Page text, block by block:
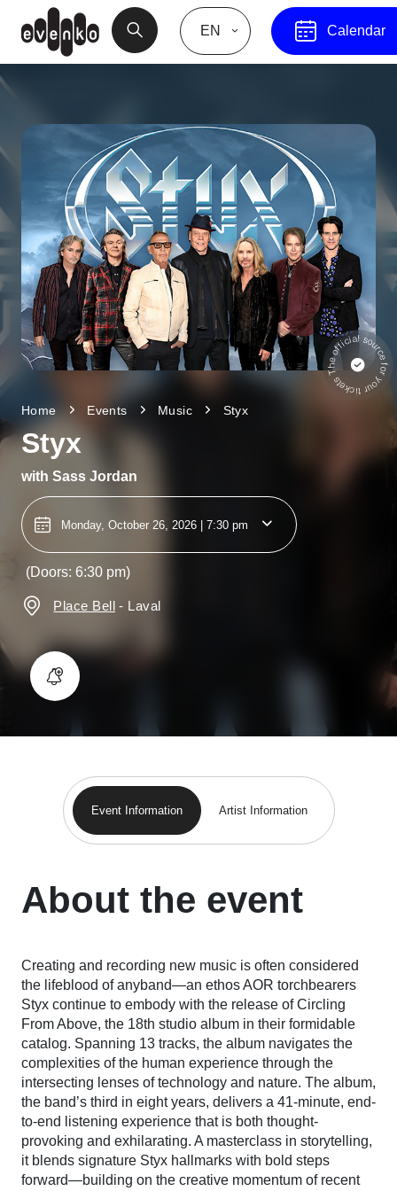
EN Calendar
Home Events Music Styx
Styx
with Sass Jordan
Monday, October 26, 2026 | 7:30 pm
(Doors: 6:30 pm)
Place Bell- Laval
Event Information Artist Information
About the event
Creating and recording new music is often considered
the lifeblood of anyband—an ethos AOR torchbearers
Styx continue to embody with the release ofCircling
From Above, the 18th studio album in their formidable
catalog. Spanning 13 tracks, the album navigates the
complexities of the human experience through the
intersecting lenses of technology and nature. The album,
the band’s third in eight years, delivers a 41-minute, end-
to-end listening experience that is both thought-
provoking and exhilarating. A masterclass in storytelling,
it blends signature Styx hallmarks with bold steps
forward—building on the creative momentum of recent